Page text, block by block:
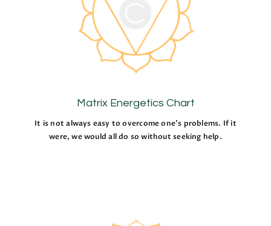
Matrix Energetics Chart
It is not always easy to overcome one’s problems. If it
were, we would all do so without seeking help.